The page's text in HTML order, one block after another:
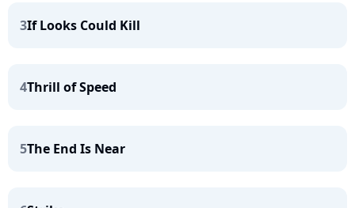
3If Looks Could Kill
4Thrill of Speed
5The End Is Near